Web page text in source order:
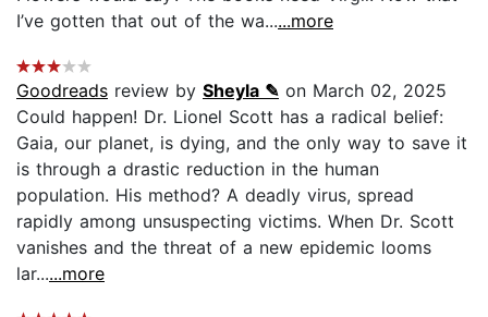
I’ve gotten that out of the wa......more
Goodreads review by Sheyla ✎ on March 02, 2025
Could happen! Dr. Lionel Scott has a radical belief:
Gaia, our planet, is dying, and the only way to save it
is through a drastic reduction in the human
population. His method? A deadly virus, spread
rapidly among unsuspecting victims. When Dr. Scott
vanishes and the threat of a new epidemic looms
lar......more